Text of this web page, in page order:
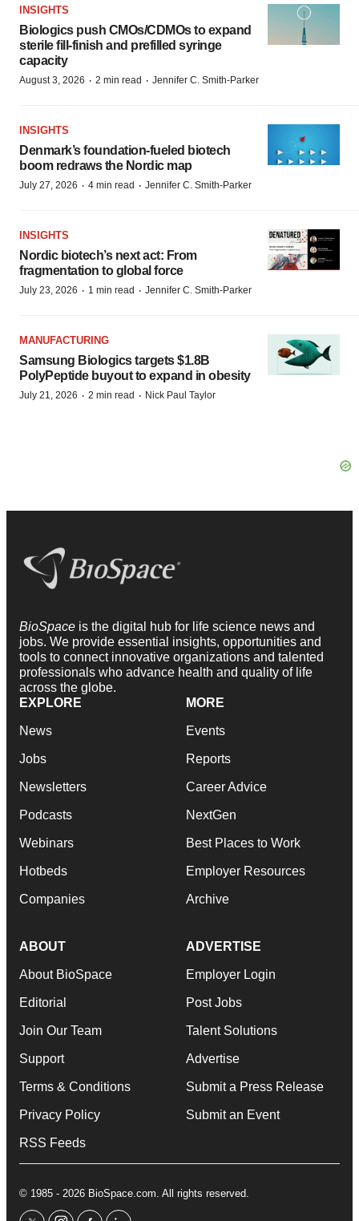
INSIGHTS
Biologics push CMOs/CDMOs to expand
sterile fill-finish and prefilled syringe
capacity
August 3, 2026 · 2 min read · Jennifer C. Smith-Parker
INSIGHTS
Denmark’s foundation‑fueled biotech
boom redraws the Nordic map
July 27, 2026 · 4 min read · Jennifer C. Smith-Parker
INSIGHTS
Nordic biotech’s next act: From
fragmentation to global force
July 23, 2026 · 1 min read · Jennifer C. Smith-Parker
MANUFACTURING
Samsung Biologics targets $1.8B
PolyPeptide buyout to expand in obesity
July 21, 2026 · 2 min read · Nick Paul Taylor
BioSpace is the digital hub for life science news and
jobs. We provide essential insights, opportunities and
tools to connect innovative organizations and talented
professionals who advance health and quality of life
across the globe.
EXPLORE
News
Jobs
Newsletters
Podcasts
Webinars
Hotbeds
Companies
MORE
Events
Reports
Career Advice
NextGen
Best Places to Work
Employer Resources
Archive
ABOUT
About BioSpace
Editorial
Join Our Team
Support
Terms & Conditions
Privacy Policy
RSS Feeds
ADVERTISE
Employer Login
Post Jobs
Talent Solutions
Advertise
Submit a Press Release
Submit an Event
© 1985 - 2026 BioSpace.com. All rights reserved.